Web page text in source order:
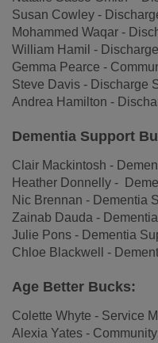
Susan Cowley -
Mohammed Waqar -
William Hamil -
Gemma Pearce -
Steve Davis - Discharge
Andrea Hamilton -
Dementia Support
Clair Mackintosh -
Heather Donnelly -
Nic Brennan - Dementia
Zainab Dauda -
Julie Pons - Dementia
Chloe Blackwell -
Age Better Bucks:
Colette Whyte - Service
Alexia Yates -